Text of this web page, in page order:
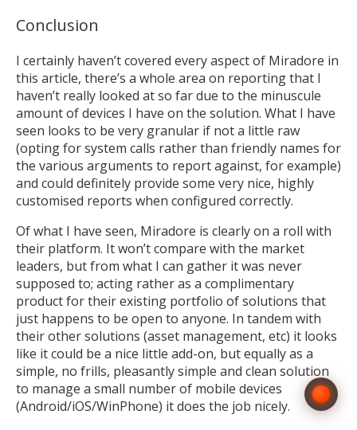
Conclusion
I certainly haven’t covered every aspect of Miradore in
this article, there’s a whole area on reporting that I
haven’t really looked at so far due to the minuscule
amount of devices I have on the solution. What I have
seen looks to be very granular if not a little raw
(opting for system calls rather than friendly names for
the various arguments to report against, for example)
and could definitely provide some very nice, highly
customised reports when configured correctly.
Of what I have seen, Miradore is clearly on a roll with
their platform. It won’t compare with the market
leaders, but from what I can gather it was never
supposed to; acting rather as a complimentary
product for their existing portfolio of solutions that
just happens to be open to anyone. In tandem with
their other solutions (asset management, etc) it looks
like it could be a nice little add-on, but equally as a
simple, no frills, pleasantly simple and clean solution
to manage a small number of mobile devices
(Android/iOS/WinPhone) it does the job nicely.